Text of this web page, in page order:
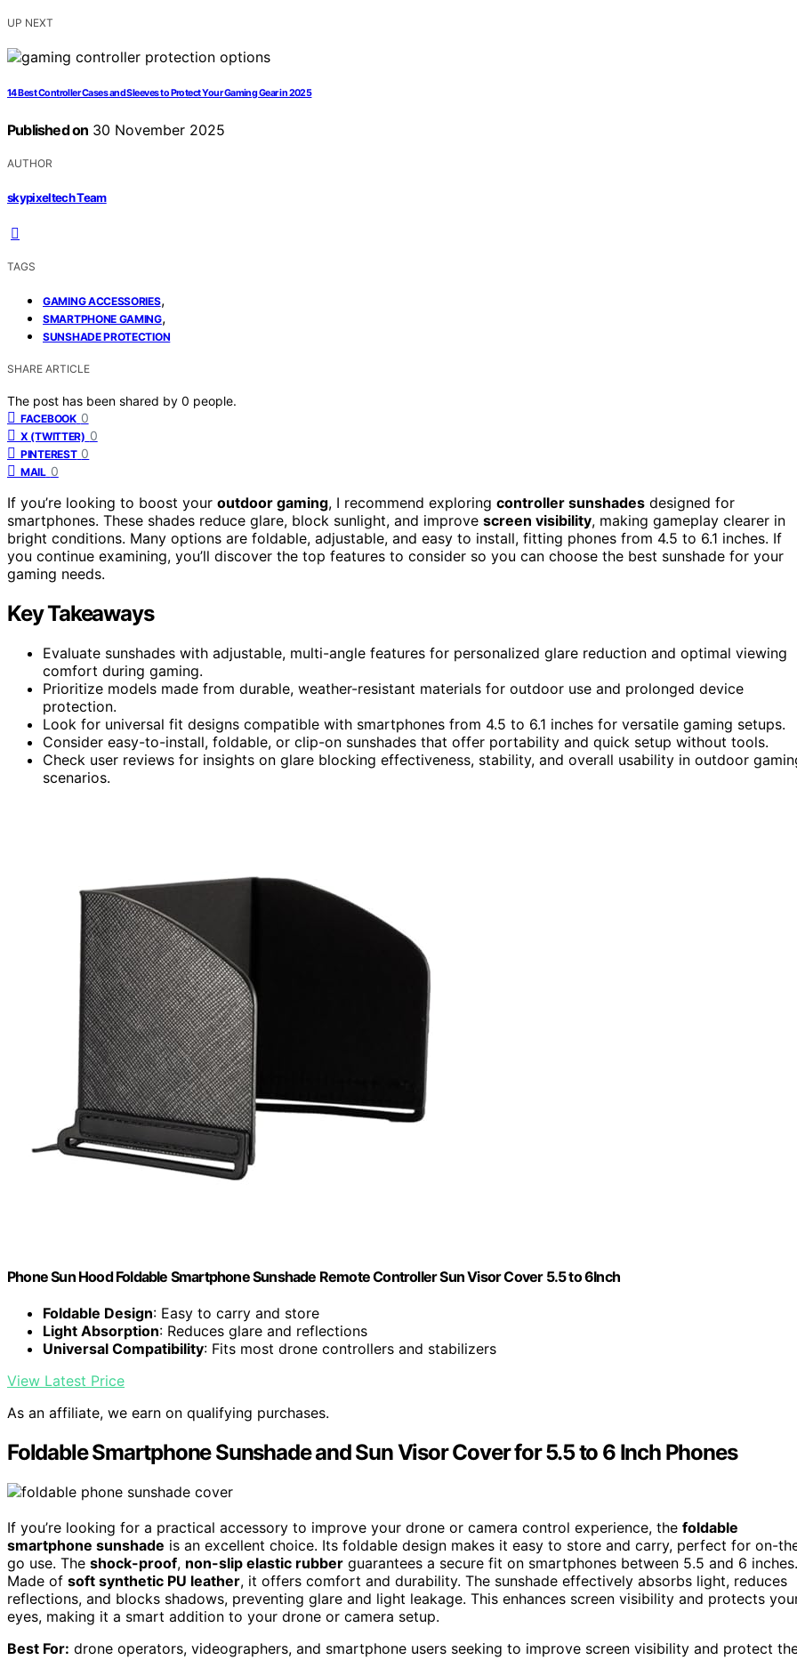
UP NEXT
14 Best Controller Cases and Sleeves to Protect Your Gaming Gear in 2025
Published on 30 November 2025
AUTHOR
skypixeltech Team
TAGS
GAMING ACCESSORIES,
SMARTPHONE GAMING,
SUNSHADE PROTECTION
SHARE ARTICLE
The post has been shared by 0 people.
FACEBOOK 0
X (TWITTER) 0
PINTEREST 0
MAIL 0
If you’re looking to boost your outdoor gaming, I recommend exploring controller sunshades designed for
smartphones. These shades reduce glare, block sunlight, and improve screen visibility, making gameplay clearer in
bright conditions. Many options are foldable, adjustable, and easy to install, fitting phones from 4.5 to 6.1 inches. If
you continue examining, you’ll discover the top features to consider so you can choose the best sunshade for your
gaming needs.
Key Takeaways
Evaluate sunshades with adjustable, multi-angle features for personalized glare reduction and optimal viewing
comfort during gaming.
Prioritize models made from durable, weather-resistant materials for outdoor use and prolonged device
protection.
Look for universal fit designs compatible with smartphones from 4.5 to 6.1 inches for versatile gaming setups.
Consider easy-to-install, foldable, or clip-on sunshades that offer portability and quick setup without tools.
Check user reviews for insights on glare blocking effectiveness, stability, and overall usability in outdoor
scenarios.
Phone Sun Hood Foldable Smartphone Sunshade Remote Controller Sun Visor Cover 5.5 to 6Inch
Foldable Design: Easy to carry and store
Light Absorption: Reduces glare and reflections
Universal Compatibility: Fits most drone controllers and stabilizers
View Latest Price
As an affiliate, we earn on qualifying purchases.
Foldable Smartphone Sunshade and Sun Visor Cover for 5.5 to 6 Inch Phones
If you’re looking for a practical accessory to improve your drone or camera control experience, the foldable
smartphone sunshade is an excellent choice. Its foldable design makes it easy to store and carry, perfect for on-
go use. The shock-proof, non-slip elastic rubber guarantees a secure fit on smartphones between 5.5 and 6 inches.
Made of soft synthetic PU leather, it offers comfort and durability. The sunshade effectively absorbs light, reduces
reflections, and blocks shadows, preventing glare and light leakage. This enhances screen visibility and protects
eyes, making it a smart addition to your drone or camera setup.
Best For: drone operators, videographers, and smartphone users seeking to improve screen visibility and protect